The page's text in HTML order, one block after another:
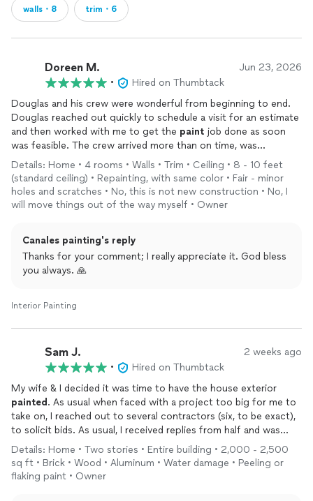
walls・8 trim・6
Doreen M. Jun 23, 2026
•
Hired on Thumbtack
Douglas and his crew were wonderful from beginning to end.
Douglas reached out quickly to schedule a visit for an estimate
and then worked with me to get the paint job done as soon
was feasible. The crew arrived more than on time, was
professional, and delivered satisfactory results. Throughout the
day, Douglas kept me updated on progress, and he went above
and beyond to get my ceiling and staircasepainted. I couldn’t
be happier with the work and will definitely hire Canales
Details: Home • 4 rooms • Walls • Trim • Ceiling • 8 - 10 feet
(standard ceiling) • Repainting, with same color • Fair - minor
holes and scratches • No, this is not new construction • No, I
will move things out of the way myself • Owner
Canales painting's reply
Thanks for your comment; I really appreciate it. God bless
you always. 🙏
Interior Painting
Sam J. 2 weeks ago
•
Hired on Thumbtack
My wife & I decided it was time to have the house exterior
painted . As usual when faced with a project too big for me to
take on, I reached out to several contractors (six, to be exact),
to solicit bids. As usual, I received replies from half and was
ignored by the rest.
Although the price is a factor, it is not always the deciding
factor for us. We need to feel comfortable with whomever we
Details: Home • Two stories • Entire building • 2,000 - 2,500
sq ft • Brick • Wood • Aluminum • Water damage • Peeling or
flaking paint • Owner